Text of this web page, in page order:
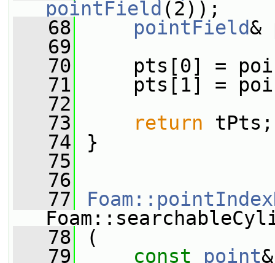
pointField (2));
   68
pointField&
   69
   70
pts[0] =
   71
pts[1] =
   72
   73
return tPts;
   74
}
   75
   76
   77
   78
(
   79
const point